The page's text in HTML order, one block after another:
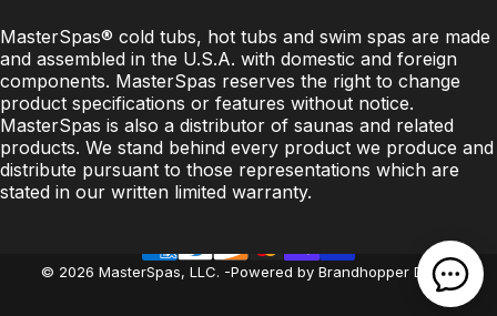
MasterSpas® cold tubs, hot tubs and swim spas are made
and assembled in the U.S.A. with domestic and foreign
components. MasterSpas reserves the right to change
product specifications or features without notice.
MasterSpas is also a distributor of saunas and related
products. We stand behind every product we produce and
distribute pursuant to those representations which are
stated in our written limited warranty.
© 2026 MasterSpas, LLC. -Powered by Brandhopper Digital